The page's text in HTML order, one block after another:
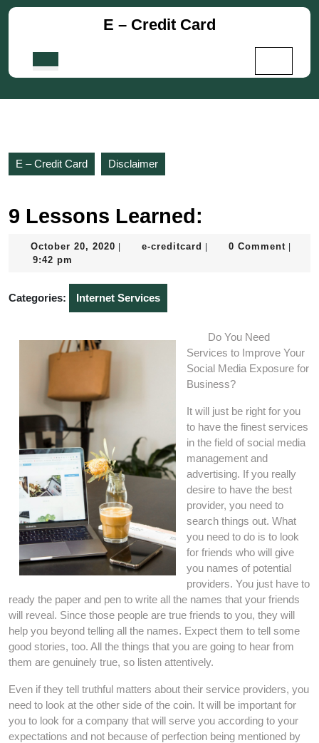
Skip
E – Credit Card
E – Credit Card Disclaimer
9 Lessons Learned:
October 20, 2020 Octobere-creditcard e-
0 Comment
9:42 pm
Categories: Internet Services
Do You Need
Services to Improve Your
Social Media Exposure for
Business?
It will just be right for you
to have the finest services
in the field of social media
management and
advertising. If you really
desire to have the best
provider, you need to
search things out. What
you need to do is to look
for friends who will give
you names of potential
providers. You just have to
ready the paper and pen to write all the names that your friends
will reveal. Since those people are true friends to you, they will
help you beyond telling all the names. Expect them to tell some
good stories, too. All the things that you are going to hear from
them are genuinely true, so listen attentively.
Even if they tell truthful matters about their service providers, you
need to look at the other side of the coin. It will be important for
you to look for a company that will serve you according to your
expectations and not because of perfection being mentioned by